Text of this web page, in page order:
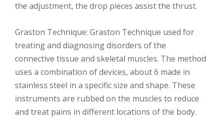
the adjustment, the drop pieces assist the thrust.
Graston Technique: Graston Technique used for
treating and diagnosing disorders of the
connective tissue and skeletal muscles. The method
uses a combination of devices, about 6 made in
stainless steel in a specific size and shape. These
instruments are rubbed on the muscles to reduce
and treat pains in different locations of the body.